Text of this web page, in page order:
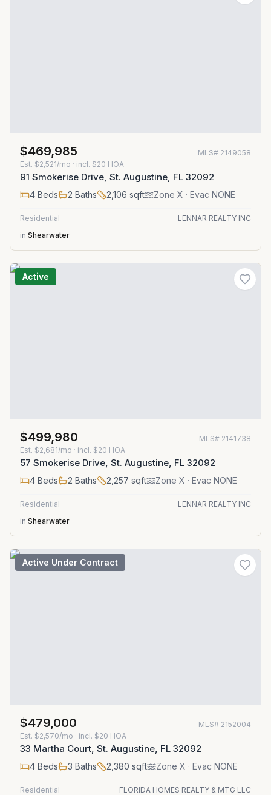
$469,985 MLS# 2149058
Est. $2,521/mo · incl. $20 HOA
91 Smokerise Drive, St. Augustine, FL 32092
4 Beds 2 Baths 2,106 sqft Zone X · Evac NONE
Residential
LENNAR REALTY INC
in Shearwater
Active
$499,980 MLS# 2141738
Est. $2,681/mo · incl. $20 HOA
57 Smokerise Drive, St. Augustine, FL 32092
4 Beds 2 Baths 2,257 sqft Zone X · Evac NONE
Residential
LENNAR REALTY INC
in Shearwater
Active Under Contract
$479,000 MLS# 2152004
Est. $2,570/mo · incl. $20 HOA
33 Martha Court, St. Augustine, FL 32092
4 Beds 3 Baths 2,380 sqft Zone X · Evac NONE
Residential
FLORIDA HOMES REALTY & MTG LLC